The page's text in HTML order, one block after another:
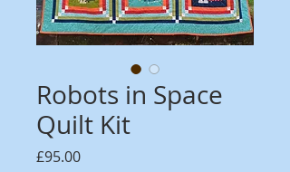
Robots in Space
Quilt Kit
£95.00Price